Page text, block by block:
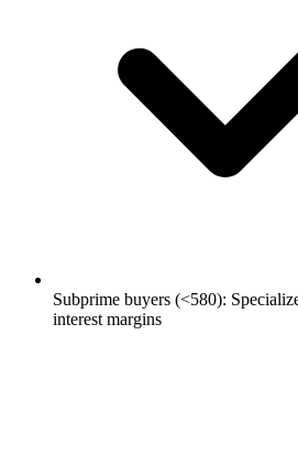
Subprime buyers (<580):
interest margins